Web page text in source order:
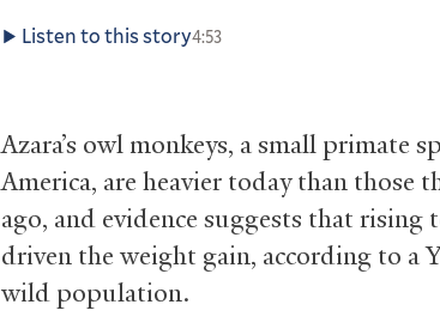
Listen to this story4:53
Azara’s owl monkeys, a small primate
America, are heavier today than those
ago, and evidence suggests that rising
driven the weight gain, according to a
wild population.